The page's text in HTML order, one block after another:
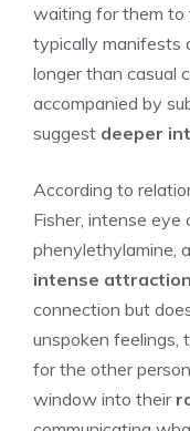
waiting for them to
typically manifests
longer than casual
accompanied by
suggest deeper
According to
Fisher, intense
phenylethylamine,
intense attraction
connection but
unspoken feelings,
for the other
window into their